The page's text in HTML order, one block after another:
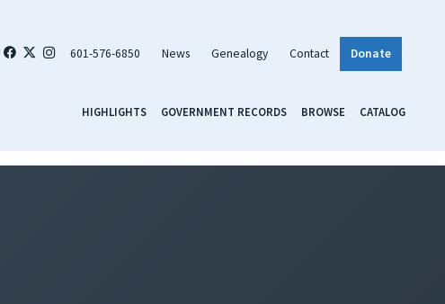
601-576-6850 News Genealogy Contact Donate
HIGHLIGHTS GOVERNMENT RECORDS BROWSE CATALOG